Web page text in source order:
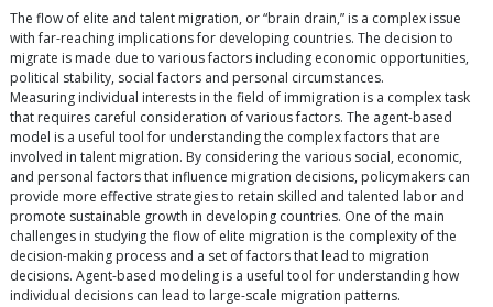
The flow of elite and talent migration, or “brain drain,” is a complex issue
with far-reaching implications for developing countries. The decision to
migrate is made due to various factors including economic opportunities,
political stability, social factors and personal circumstances.
Measuring individual interests in the field of immigration is a complex task
that requires careful consideration of various factors. The agent-based
model is a useful tool for understanding the complex factors that are
involved in talent migration. By considering the various social, economic,
and personal factors that influence migration decisions, policymakers can
provide more effective strategies to retain skilled and talented labor and
promote sustainable growth in developing countries. One of the main
challenges in studying the flow of elite migration is the complexity of the
decision-making process and a set of factors that lead to migration
decisions. Agent-based modeling is a useful tool for understanding how
individual decisions can lead to large-scale migration patterns.